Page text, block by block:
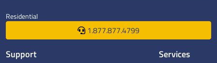
Residential
1.877.877.4799
Support Services